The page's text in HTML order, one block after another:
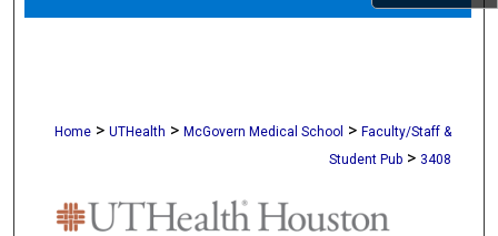
Digital Commons Network™
Home > UTHealth > McGovern Medical School > Faculty/Staff &
Student Pub > 3408